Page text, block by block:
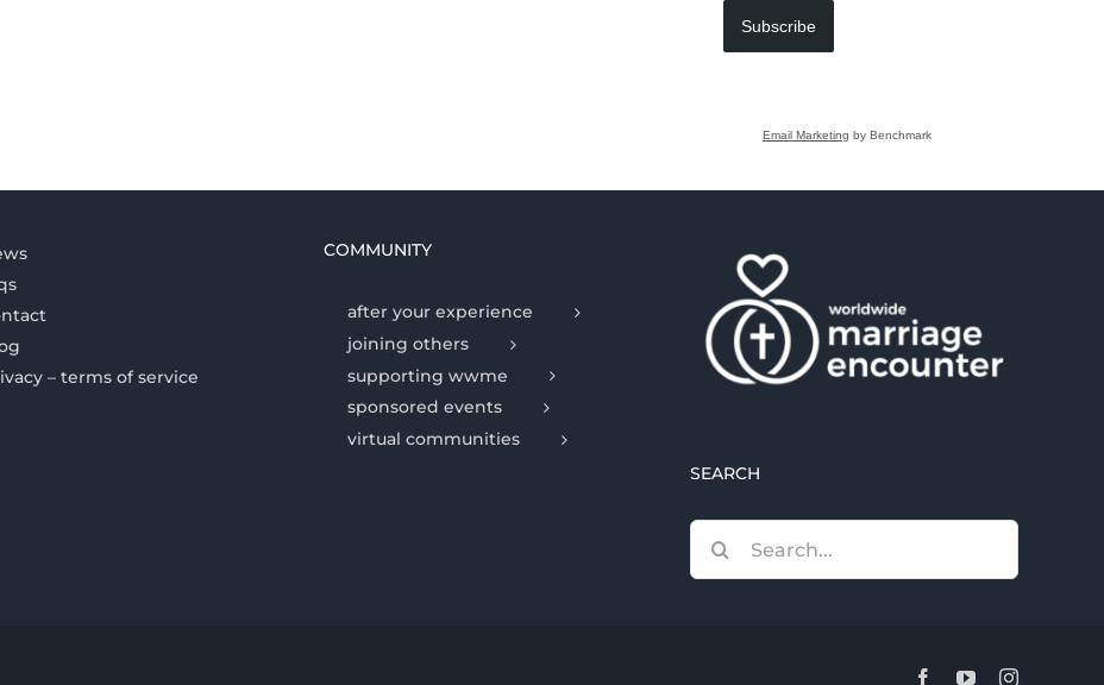
Subscribe
Email Marketing by Benchmark
– terms of service
COMMUNITY
after your experience
joining others
supporting wwme
sponsored events
virtual communities
SEARCH
for:
FacebookYouTubeInstagram